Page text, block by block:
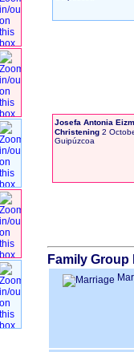
Josefa Antonia
Christening 2
Guipúzcoa
Family